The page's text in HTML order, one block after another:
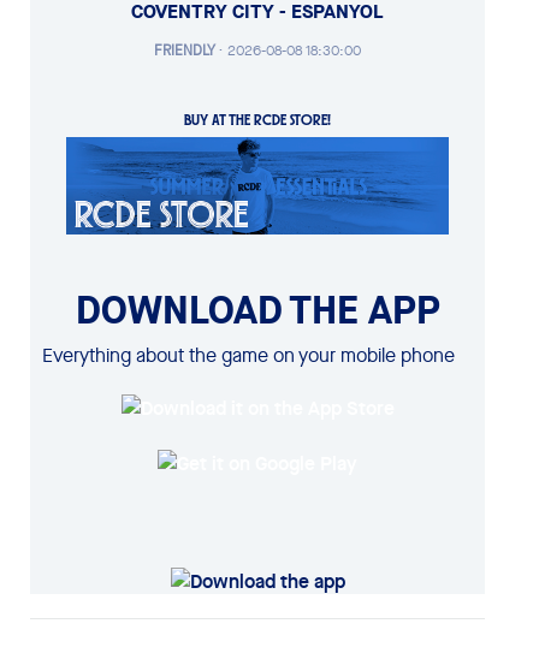
COVENTRY CITY - ESPANYOL
FRIENDLY· 2026-08-08 18:30:00
BUY AT THE RCDE STORE!
DOWNLOAD THE APP
Everything about the game on your mobile phone